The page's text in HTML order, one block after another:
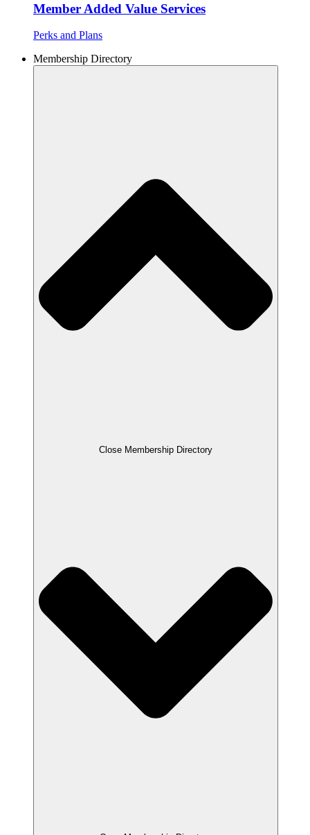
Member Added Value Services
Perks and Plans
Membership Directory
Close Membership Directory